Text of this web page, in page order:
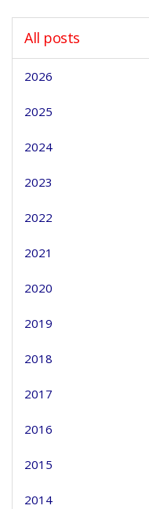
All posts
2026
2025
2024
2023
2022
2021
2020
2019
2018
2017
2016
2015
2014